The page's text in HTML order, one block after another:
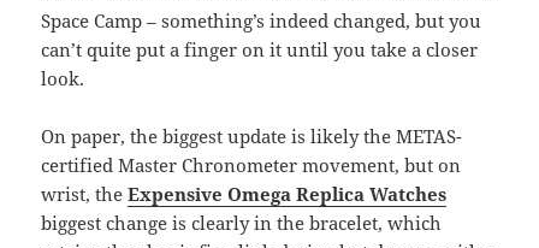
Space Camp – something’s indeed changed, but you
can’t quite put a finger on it until you take a closer
look.
On paper, the biggest update is likely the METAS-
certified Master Chronometer movement, but on
wrist, theExpensive Omega Replica Watches
biggest change is clearly in the bracelet, which